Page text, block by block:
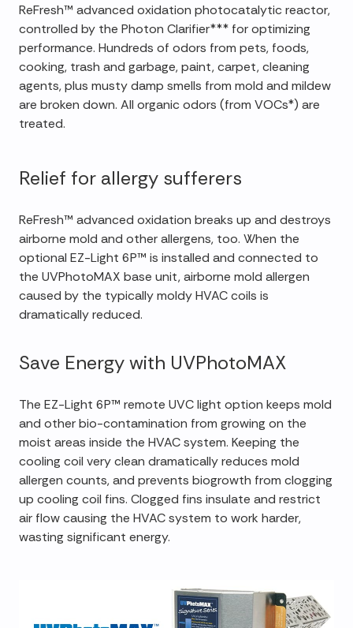
ReFresh™ advanced oxidation photocatalytic reactor,
controlled by the Photon Clarifier*** for optimizing
performance. Hundreds of odors from pets, foods,
cooking, trash and garbage, paint, carpet, cleaning
agents, plus musty damp smells from mold and mildew
are broken down. All organic odors (from VOCs*) are
treated.
Relief for allergy sufferers
ReFresh™ advanced oxidation breaks up and destroys
airborne mold and other allergens, too. When the
optional EZ-Light 6P™ is installed and connected to
the UVPhotoMAX base unit, airborne mold allergen
caused by the typically moldy HVAC coils is
dramatically reduced.
Save Energy with UVPhotoMAX
The EZ-Light 6P™ remote UVC light option keeps mold
and other bio-contamination from growing on the
moist areas inside the HVAC system. Keeping the
cooling coil very clean dramatically reduces mold
allergen counts, and prevents biogrowth from clogging
up cooling coil fins. Clogged fins insulate and restrict
air flow causing the HVAC system to work harder,
wasting significant energy.